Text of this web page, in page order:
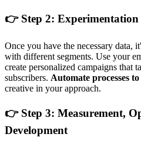
👉 Step 2:
Once you have the necessary data,
with different segments. Use your
create personalized campaigns that
subscribers. Automate processes
creative in your approach.
👉 Step 3: Measurement,
Development